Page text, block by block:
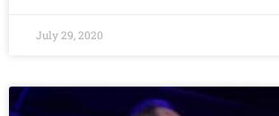
July 29, 2020